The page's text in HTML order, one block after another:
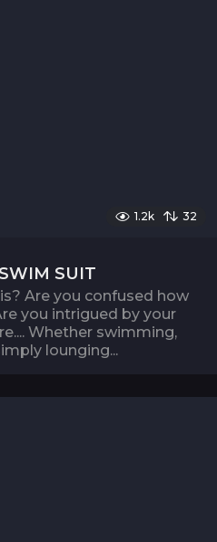
1.2k 32
SUIT
Are you confused how
you intrigued by your
Whether swimming,
lounging...